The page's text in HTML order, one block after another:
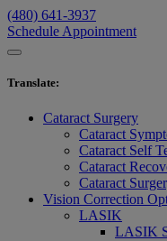
(480) 641-3937
Schedule Appointment
Translate:
Cataract Surgery
Cataract
Cataract Self
Cataract
Cataract
Vision Correction
LASIK
LASIK